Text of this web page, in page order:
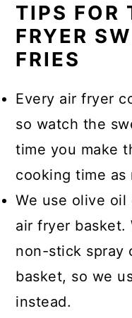
TIPS FOR
FRYER
FRIES
Every air fryer
so watch the
time you make
cooking time as
We use olive
air fryer basket.
non-stick spray
basket, so we
instead.